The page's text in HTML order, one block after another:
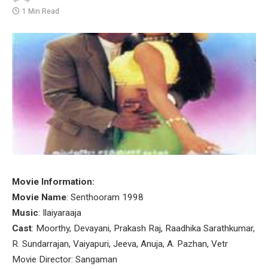
1 Min Read
Movie Information:
Movie Name: Senthooram 1998
Music: Ilaiyaraaja
Cast: Moorthy, Devayani, Prakash Raj, Raadhika Sarathkumar,
R. Sundarrajan, Vaiyapuri, Jeeva, Anuja, A. Pazhan, Vetr
Movie Director: Sangaman